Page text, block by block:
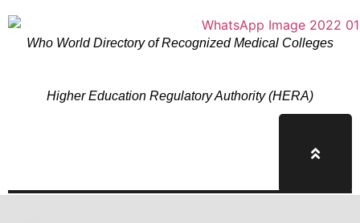
Who World Directory of Recognized Medical Colleges
Higher Education Regulatory Authority (HERA)